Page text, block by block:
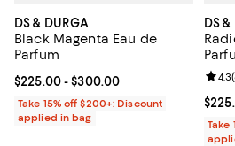
DS & DURGA
Black Magenta Eau de
Parfum
Current price From $225.00 to
$225.00- $300.00
Take 15% off $200+: Discount
applied in bag
DS
4.3(
Take